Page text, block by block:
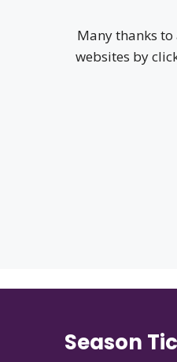
Many thanks
websites by
Season